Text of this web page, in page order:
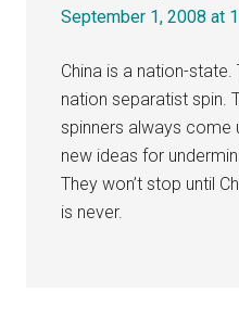
September 1, 2008 at
China is a nation-
nation separatist spin.
spinners always come
new ideas for
They won’t stop until
is never.